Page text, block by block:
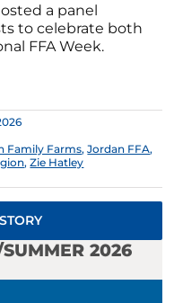
a panel
to celebrate both
FFA Week.
Family Farms,Jordan FFA,
,Zie Hatley
2026